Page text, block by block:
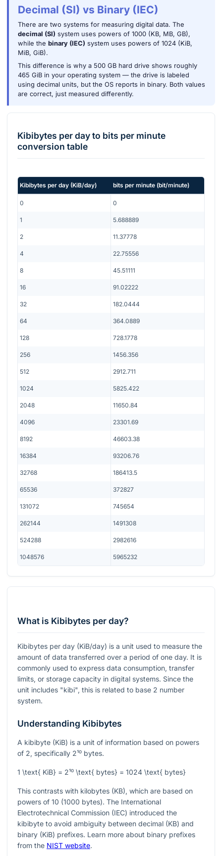
Decimal (SI) vs Binary (IEC)
There are two systems for measuring digital data. The
decimal (SI) system uses powers of 1000 (KB, MB, GB),
while the binary (IEC) system uses powers of 1024 (KiB,
MiB, GiB).
This difference is why a 500 GB hard drive shows roughly
465 GiB in your operating system — the drive is labeled
using decimal units, but the OS reports in binary. Both values
are correct, just measured differently.
Kibibytes per dayto bits per minute
conversion table
Kibibytes per day (KiB/day) bits per minute (bit/minute)
0 0
1 5.688889
2 11.37778
4 22.75556
8 45.51111
16 91.02222
32 182.0444
64 364.0889
128 728.1778
256 1456.356
512 2912.711
1024 5825.422
2048 11650.84
4096 23301.69
8192 46603.38
16384 93206.76
32768 186413.5
65536 372827
131072 745654
262144 1491308
524288 2982616
1048576 5965232
What is Kibibytes per day?
Kibibytes per day (KiB/day) is a unit used to measure the
amount of data transferred over a period of one day. It is
commonly used to express data consumption, transfer
limits, or storage capacity in digital systems. Since the
unit includes "kibi", this is related to base 2 number
system.
Understanding Kibibytes
A kibibyte (KiB) is a unit of information based on powers
of 2, specifically 2¹⁰ bytes.
1 \text{ KiB} = 2¹⁰ \text{ bytes} = 1024 \text{ bytes}
This contrasts with kilobytes (KB), which are based on
powers of 10 (1000 bytes). The International
Electrotechnical Commission (IEC) introduced the
kibibyte to avoid ambiguity between decimal (KB) and
binary (KiB) prefixes. Learn more about binary prefixes
from the NIST website.